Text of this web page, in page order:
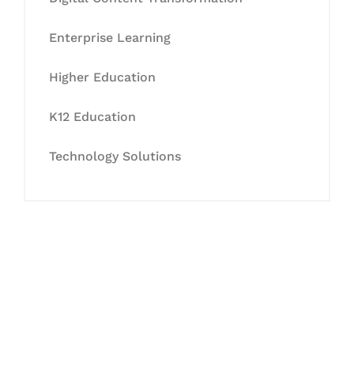
Enterprise Learning
Higher Education
K12 Education
Technology Solutions